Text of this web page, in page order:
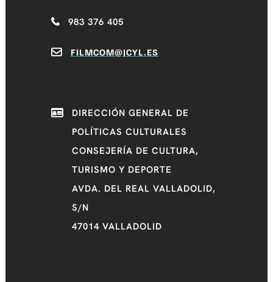
983 376 405
FILMCOM@JCYL.ES
DIRECCIÓN GENERAL DE
POLÍTICAS CULTURALES
CONSEJERÍA DE CULTURA,
TURISMO Y DEPORTE
AVDA. DEL REAL VALLADOLID,
S/N
47014 VALLADOLID